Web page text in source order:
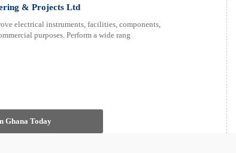
& Projects Ltd
electrical instruments, facilities, components,
purposes. Perform a wide rang
Ghana Today